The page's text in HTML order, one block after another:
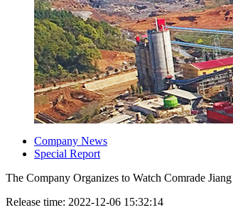
Company News
Special Report
The Company Organizes to Watch Comrade
Release time: 2022-12-06 15:32:14